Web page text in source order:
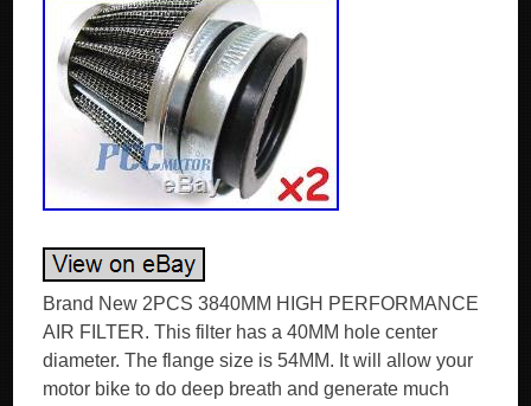
Brand New 2PCS 3840MM HIGH PERFORMANCE
AIR FILTER. This filter has a 40MM hole center
diameter. The flange size is 54MM. It will allow your
motor bike to do deep breath and generate much